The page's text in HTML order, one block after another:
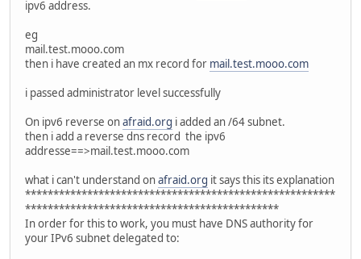
ipv6 address.
eg
mail.test.mooo.com
then i have created an mx record for mail.test.mooo.com
i passed administrator level successfully
On ipv6 reverse onafraid.org i added an /64 subnet.
then i add a reverse dns record the ipv6
addresse==>mail.test.mooo.com
what i can't understand onafraid.org it says this its explanation
*******************************************************
*********************************************
In order for this to work, you must have DNS authority for
your IPv6 subnet delegated to: